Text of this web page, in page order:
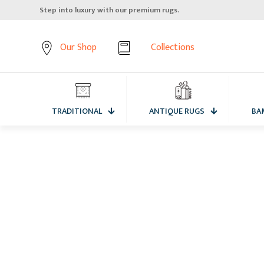
Step into luxury with our premium rugs.
Our Shop Collections
TRADITIONAL ANTIQUE RUGS